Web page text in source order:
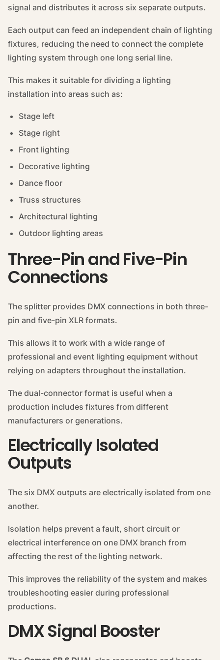
signal and distributes it across six separate outputs.
Each output can feed an independent chain of lighting
fixtures, reducing the need to connect the complete
lighting system through one long serial line.
This makes it suitable for dividing a lighting
installation into areas such as:
Stage left
Stage right
Front lighting
Decorative lighting
Dance floor
Truss structures
Architectural lighting
Outdoor lighting areas
Three-Pin and Five-Pin
Connections
The splitter provides DMX connections in both three-
pin and five-pin XLR formats.
This allows it to work with a wide range of
professional and event lighting equipment without
relying on adapters throughout the installation.
The dual-connector format is useful when a
production includes fixtures from different
manufacturers or generations.
Electrically Isolated
Outputs
The six DMX outputs are electrically isolated from one
another.
Isolation helps prevent a fault, short circuit or
electrical interference on one DMX branch from
affecting the rest of the lighting network.
This improves the reliability of the system and makes
troubleshooting easier during professional
productions.
DMX Signal Booster